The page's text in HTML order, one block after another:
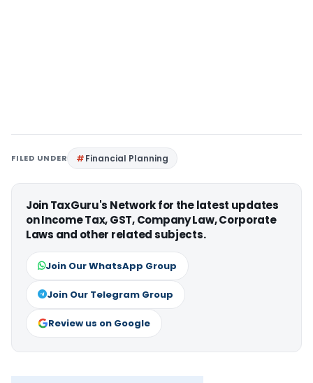
FILED UNDER Financial Planning
Join TaxGuru's Network for the latest updates
on Income Tax, GST, Company Law, Corporate
Laws and other related subjects.
Join Our WhatsApp Group
Join Our Telegram Group
Review us on Google